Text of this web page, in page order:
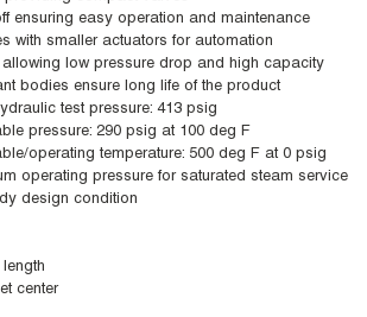
ensuring easy operation and maintenance
with smaller actuators for automation
allowing low pressure drop and high capacity
bodies ensure long life of the product
test pressure: 413 psig
pressure: 290 psig at 100 deg F
operating temperature: 500 deg F at 0 psig
operating pressure for saturated steam service
design condition
length
center